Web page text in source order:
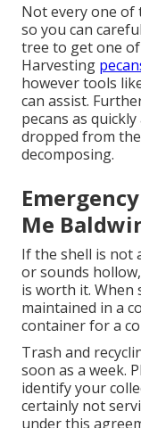
Not every one of
so you can
tree to get one
Harvesting
however tools
can assist.
pecans as
dropped from
decomposing.
Me
If the shell is not
or sounds
is worth it. When
maintained in a
container for a
Trash and
soon as a week.
identify your
certainly not
under this